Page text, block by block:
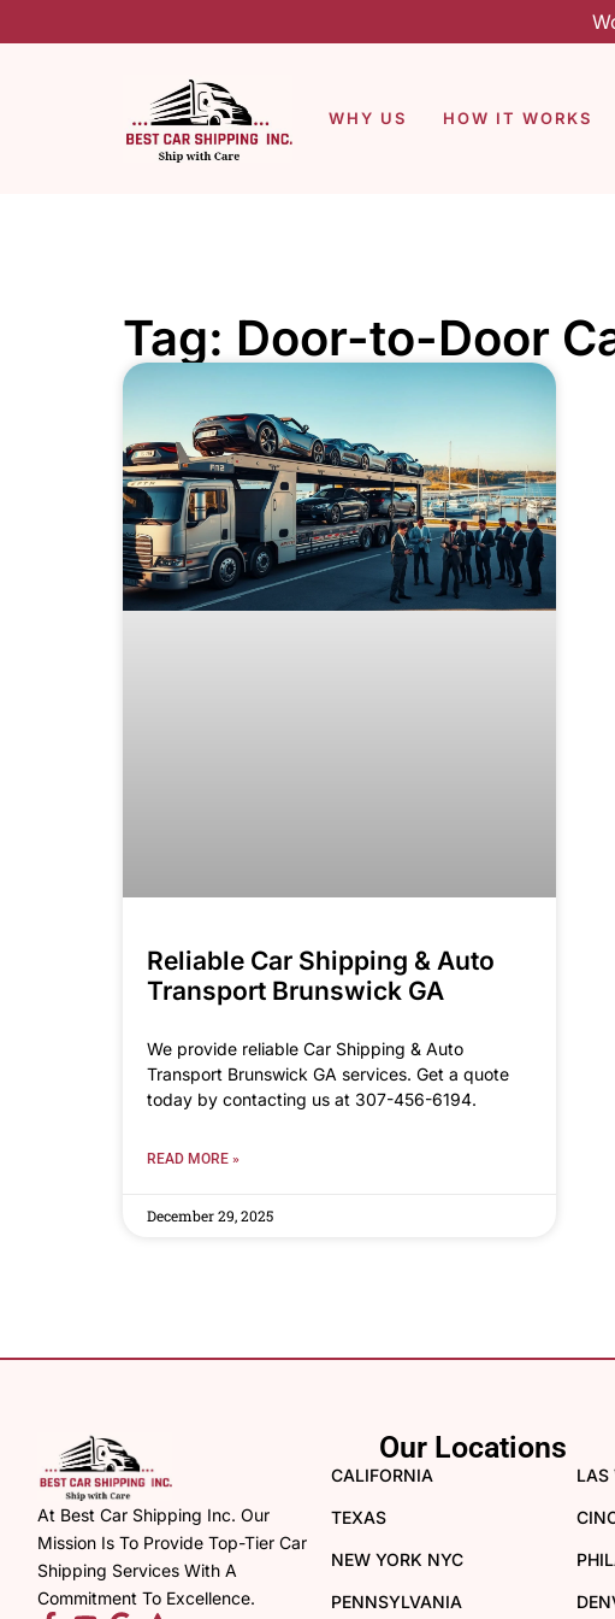
WHY US HOW IT WORKS
Tag: Door-to-Door
Reliable Car Shipping & Auto
Transport Brunswick GA
We provide reliable Car Shipping & Auto
Transport Brunswick GA services. Get a quote
today by contacting us at 307-456-6194.
READ MORE »
December 29, 2025
At Best Car Shipping Inc. Our
Mission Is To Provide Top-Tier Car
Shipping Services With A
Commitment To Excellence.
Our Locations
CALIFORNIA
TEXAS
NEW YORK NYC
PENNSYLVANIA
LAS